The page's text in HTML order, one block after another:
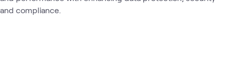
and compliance.